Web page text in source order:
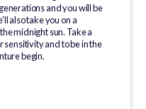
and you will be
also take you on a
midnight sun. Take a
sensitivity and to be in the
begin.